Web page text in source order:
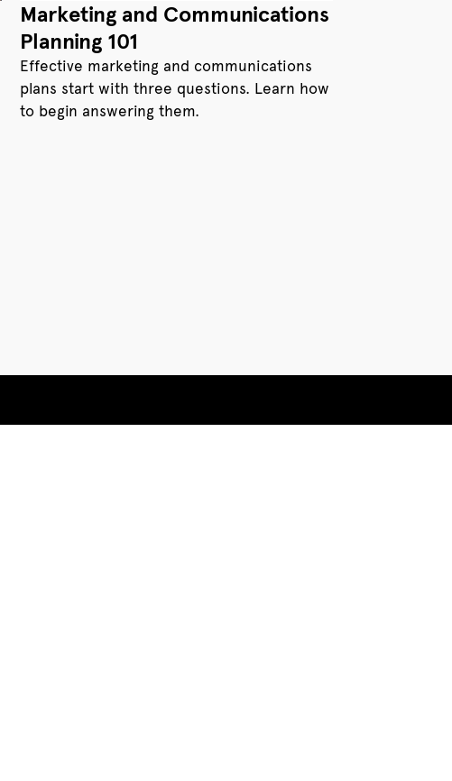
Marketing and Communications
Planning 101
Effective marketing and communications
plans start with three questions. Learn how
to begin answering them.